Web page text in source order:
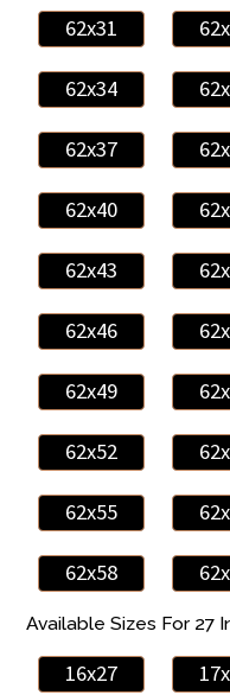
62x31
62x34
62x37
62x40
62x43
62x46
62x49
62x52
62x55
62x58
Available Sizes For 27
16x27